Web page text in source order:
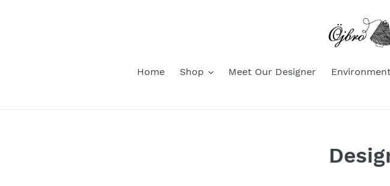
Home Shop Meet Our Designer